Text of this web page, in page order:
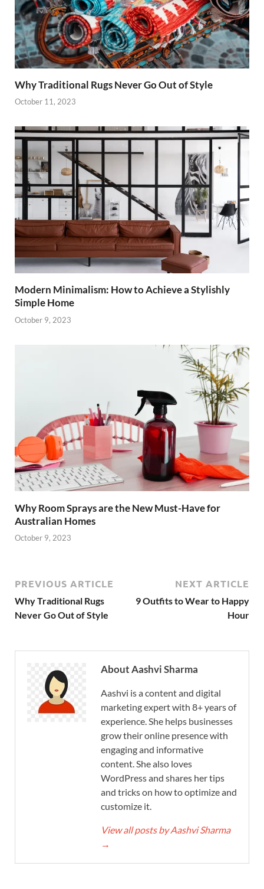
Why Traditional Rugs Never Go Out of Style
October 11, 2023
Modern Minimalism: How to Achieve a Stylishly
Simple Home
October 9, 2023
Why Room Sprays are the New Must-Have for
Australian Homes
October 9, 2023
PREVIOUS ARTICLE
Why Traditional Rugs
Never Go Out of Style
NEXT ARTICLE
9 Outfits to Wear to Happy
Hour
About Aashvi Sharma
Aashvi is a content and digital
marketing expert with 8+ years of
experience. She helps businesses
grow their online presence with
engaging and informative
content. She also loves
WordPress and shares her tips
and tricks on how to optimize and
customize it.
View all posts by Aashvi Sharma
→